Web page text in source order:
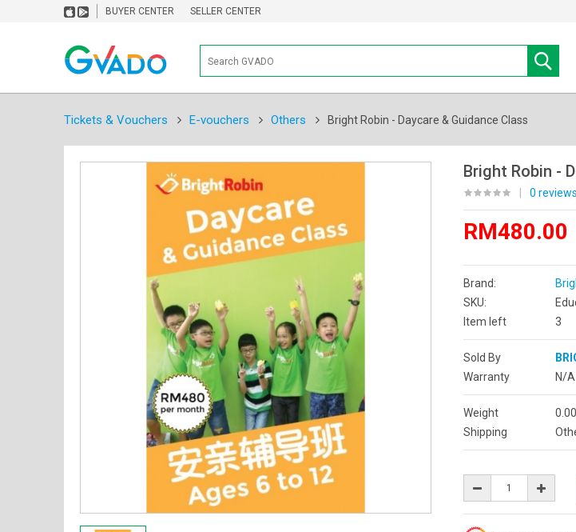
BUYER CENTER SELLER CENTER
Tickets & Vouchers E-vouchers Others Bright Robin - Daycare & Guidance Class
Bright Robin -
0 reviews
RM480.00
Brand:
SKU:
Item left
3
Sold By
Warranty
N/A
Weight 0.00
Shipping